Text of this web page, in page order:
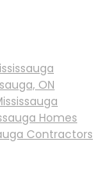
ON
Homes
Contractors